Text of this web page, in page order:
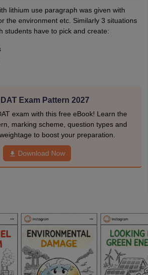
lithium use paragraph was given with
the environment etc. Similarly 3 situations
students have to pick and create:
DAT Exam Pattern 2027
exam with this free eBook! Learn the
marking scheme, question types and
to boost your preparation.
Download Now